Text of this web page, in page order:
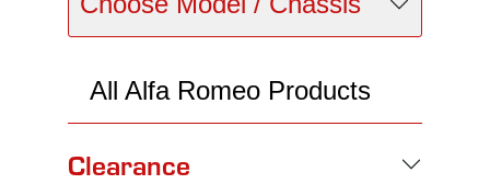
All Alfa Romeo Products
Clearance